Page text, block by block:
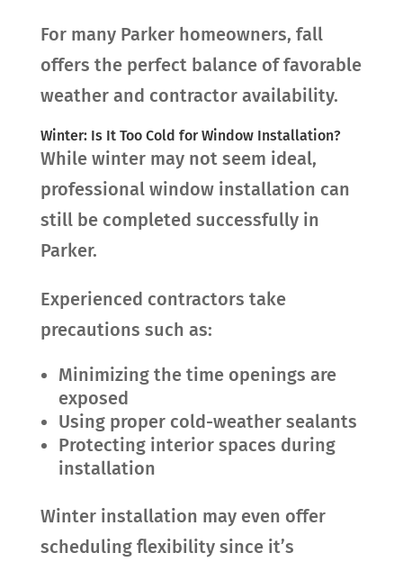
For many Parker homeowners, fall
offers the perfect balance of favorable
weather and contractor availability.
Winter: Is It Too Cold for Window Installation?
While winter may not seem ideal,
professional window installation can
still be completed successfully in
Parker.
Experienced contractors take
precautions such as:
Minimizing the time openings are
exposed
Using proper cold-weather sealants
Protecting interior spaces during
installation
Winter installation may even offer
scheduling flexibility since it’s